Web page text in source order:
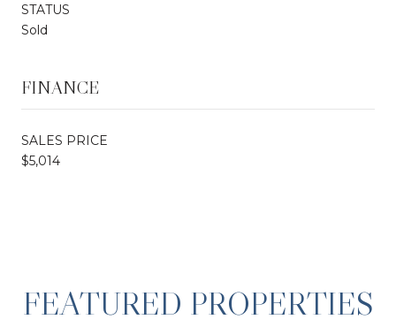
STATUS
Sold
FINANCE
SALES PRICE
$5,014
FEATURED PROPERTIES